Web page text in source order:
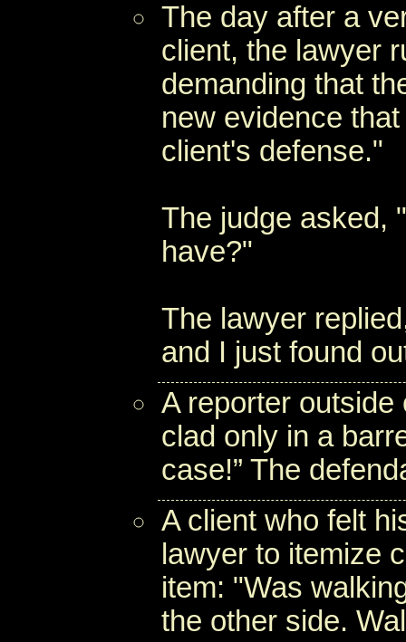
The day after a
client, the lawyer
demanding that
new evidence
client's defense."
The judge asked,
have?"
The lawyer
and I just found
A reporter
clad only in a
case!” The
A client who felt
lawyer to itemize
item: "Was
the other side.